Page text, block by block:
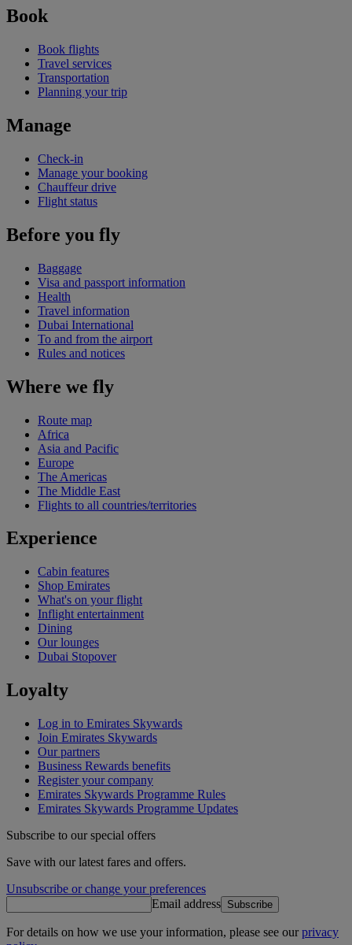
Book
Book flights
Travel services
Transportation
Planning your trip
Manage
Check-in
Manage your booking
Chauffeur drive
Flight status
Before you fly
Baggage
Visa and passport information
Health
Travel information
Dubai International
To and from the airport
Rules and notices
Where we fly
Route map
Africa
Asia and Pacific
Europe
The Americas
The Middle East
Flights to all countries/territories
Experience
Cabin features
Shop Emirates
What's on your flight
Inflight entertainment
Dining
Our lounges
Dubai Stopover
Loyalty
Log in to Emirates Skywards
Join Emirates Skywards
Our partners
Business Rewards benefits
Register your company
Emirates Skywards Programme Rules
Emirates Skywards Programme Updates
Subscribe to our special offers
Save with our latest fares and offers.
Unsubscribe or change your preferences
Email address Subscribe
For details on how we use your information, please see ourprivacy